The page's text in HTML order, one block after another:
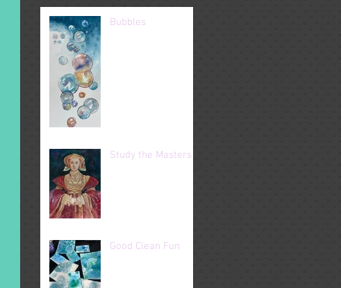
Bubbles
Study the Masters
Good Clean Fun